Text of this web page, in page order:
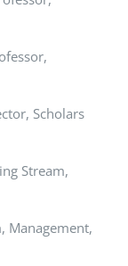
Scholars
Stream,
Management,